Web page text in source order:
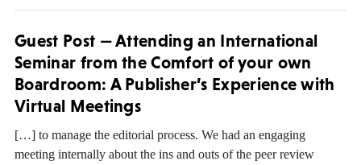
Guest Post — Attending an International
Seminar from the Comfort of your own
Boardroom: A Publisher’s Experience with
Virtual Meetings
[…] to manage the editorial process. We had an engaging
meeting internally about the ins and outs of the peer review